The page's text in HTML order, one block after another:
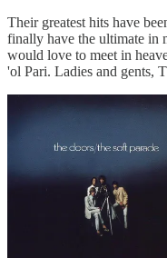
Their greatest hits have
finally have the ultimate in
would love to meet in
'ol Pari. Ladies and gents,